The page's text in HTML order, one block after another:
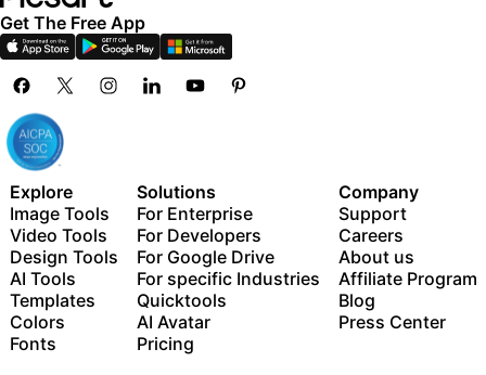
Get The Free App
Explore
Image Tools
Video Tools
Design Tools
AI Tools
Templates
Colors
Fonts
Solutions
For Enterprise
For Developers
For Google Drive
For specific Industries
Quicktools
AI Avatar
Pricing
Company
Support
Careers
About us
Affiliate Program
Blog
Press Center